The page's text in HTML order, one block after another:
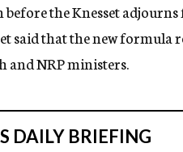
the Knesset
said that the new formula
and NRP ministers.